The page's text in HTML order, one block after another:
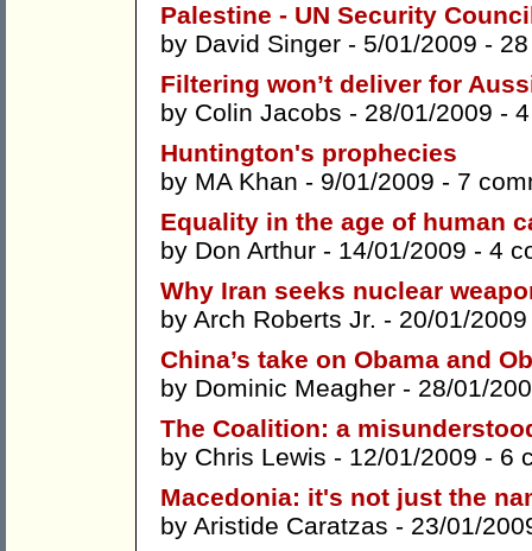
Palestine - UN Security
by David Singer - 5/01/2009 -
Filtering won’t deliver for
by Colin Jacobs - 28/01/2009 -
Huntington's prophecies
by MA Khan - 9/01/2009 - 7
Equality in the age of human
by Don Arthur - 14/01/2009 - 4
Why Iran seeks nuclear
by Arch Roberts Jr. - 20/01/
China’s take on Obama and
by Dominic Meagher - 28/01/
The Coalition: a
by Chris Lewis - 12/01/2009 - 6
Macedonia: it's not just the
by Aristide Caratzas - 23/01/